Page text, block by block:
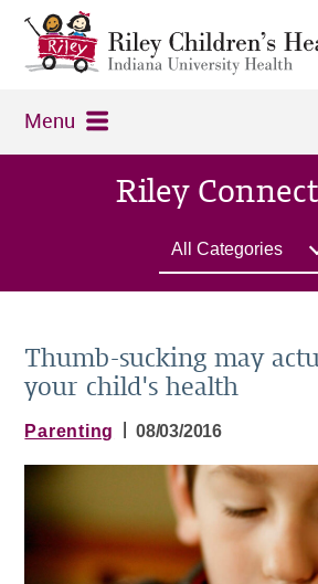
Menu
Riley
All Categories
Thumb-sucking may
your child's health
Parenting 08/03/2016